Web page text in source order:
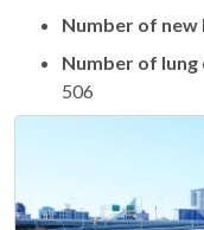
Number of
Number of
506